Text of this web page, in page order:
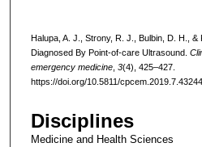
Halupa, A. J., Strony, R. J., Bulbin, D. H.,
Diagnosed By Point-of-care Ultrasound.
emergency medicine, 3(4), 425–427.
https://doi.org/10.5811/cpcem.2019.7.43244
Disciplines
Medicine and Health Sciences